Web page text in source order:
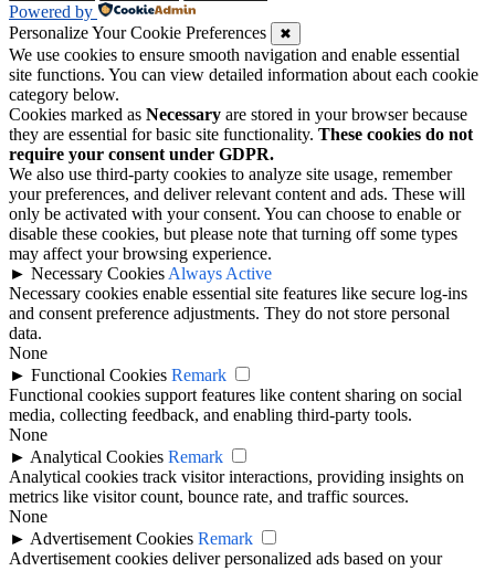
Powered by
Personalize Your Cookie Preferences
✖
We use cookies to ensure smooth navigation and enable essential
site functions. You can view detailed information about each cookie
category below.
Cookies marked as Necessary are stored in your browser because
they are essential for basic site functionality. These cookies do not
require your consent under GDPR.
We also use third-party cookies to analyze site usage, remember
your preferences, and deliver relevant content and ads. These will
only be activated with your consent. You can choose to enable or
disable these cookies, but please note that turning off some types
may affect your browsing experience.
► Necessary Cookies Always Active
Necessary cookies enable essential site features like secure log-ins
and consent preference adjustments. They do not store personal
data.
None
► Functional Cookies Remark
Functional cookies support features like content sharing on social
media, collecting feedback, and enabling third-party tools.
None
► Analytical Cookies Remark
Analytical cookies track visitor interactions, providing insights on
metrics like visitor count, bounce rate, and traffic sources.
None
► Advertisement Cookies Remark
Advertisement cookies deliver personalized ads based on your